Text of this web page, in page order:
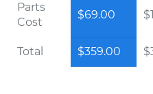
Parts
Cost
$69.00
Total $359.00